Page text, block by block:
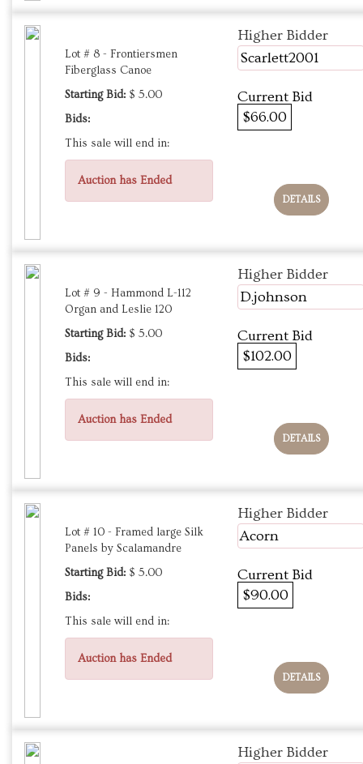
Lot # 8 - Frontiersmen
Fiberglass Canoe
Starting Bid: $ 5.00
Bids:
This sale will end in:
Auction has Ended
Higher Bidder
Scarlett2001
Current Bid
$66.00
DETAILS
Lot # 9 - Hammond L-112
Organ and Leslie 120
Starting Bid: $ 5.00
Bids:
This sale will end in:
Auction has Ended
Higher Bidder
D.johnson
Current Bid
$102.00
DETAILS
Lot # 10 - Framed large Silk
Panels by Scalamandre
Starting Bid: $ 5.00
Bids:
This sale will end in:
Auction has Ended
Higher Bidder
Acorn
Current Bid
$90.00
DETAILS
Higher Bidder